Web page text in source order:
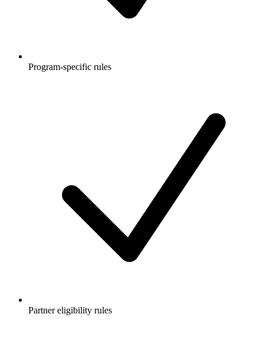
Program-specific rules
Partner eligibility rules